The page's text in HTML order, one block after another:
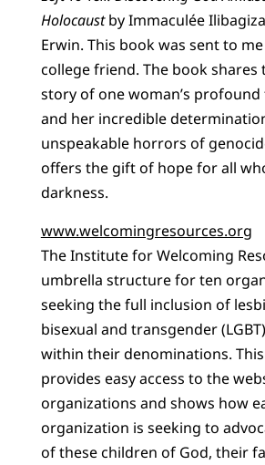
Holocaustby Immaculée
Erwin. This book was sent to
college friend. The book
story of one woman’s
and her incredible
unspeakable horrors of
offers the gift of hope for all
darkness.
www.welcomingresources.org
The Institute for Welcoming
umbrella structure for ten
seeking the full inclusion of
bisexual and transgender
within their denominations.
provides easy access to the
organizations and shows how
organization is seeking to
of these children of God, their